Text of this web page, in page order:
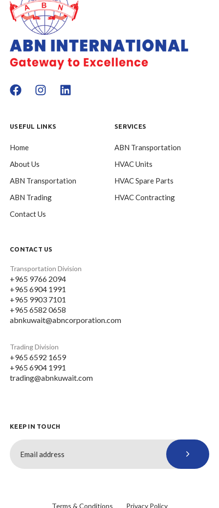
USEFUL LINKS
Home
About Us
ABN Transportation
ABN Trading
Contact Us
SERVICES
ABN Transportation
HVAC Units
HVAC Spare Parts
HVAC Contracting
CONTACT US
Transportation Division
+965 9766 2094
+965 6904 1991
+965 9903 7101
+965 6582 0658
abnkuwait@abncorporation.com
Trading Division
+965 6592 1659
+965 6904 1991
trading@abnkuwait.com
KEEP IN TOUCH
Terms & Conditions Privacy Policy